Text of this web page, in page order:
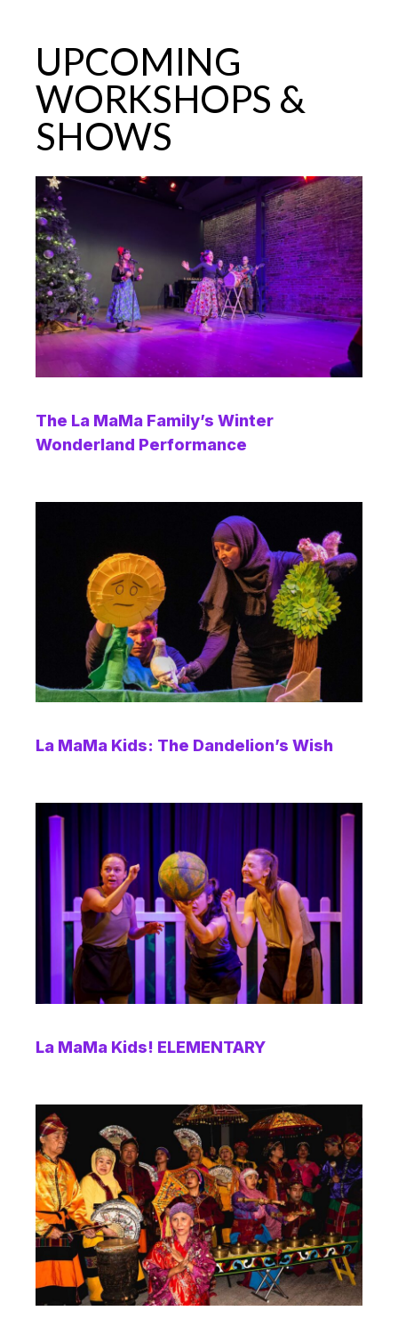
UPCOMING
WORKSHOPS &
SHOWS
The La MaMa Family’s Winter
Wonderland Performance
La MaMa Kids: The Dandelion’s Wish
La MaMa Kids! ELEMENTARY